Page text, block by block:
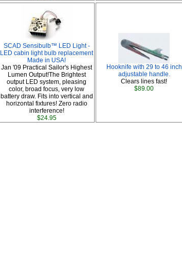
SCAD Sensibulb™ LED Light -
LED cabin light bulb replacement
Made in USA!
Jan '09 Practical Sailor's Highest
Lumen Output!The Brightest
output LED system, pleasing
color, broad focus, very low
battery draw. Fits into vertical and
horizontal fixtures! Zero radio
interference!
$24.95
Hooknife with 29 to 46 inch
adjustable handle.
Clears lines fast!
$89.00